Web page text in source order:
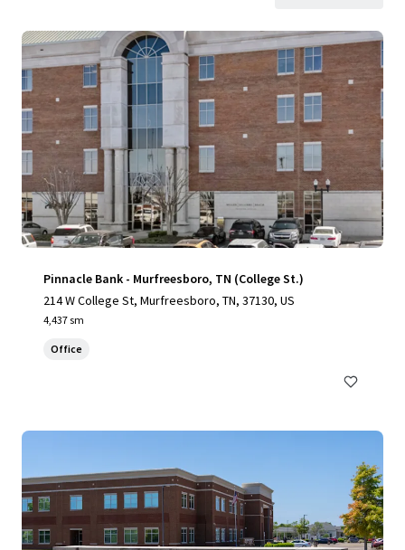
Pinnacle Bank - Murfreesboro, TN (College St.)
214 W College St, Murfreesboro, TN, 37130, US
4,437 sm
Office